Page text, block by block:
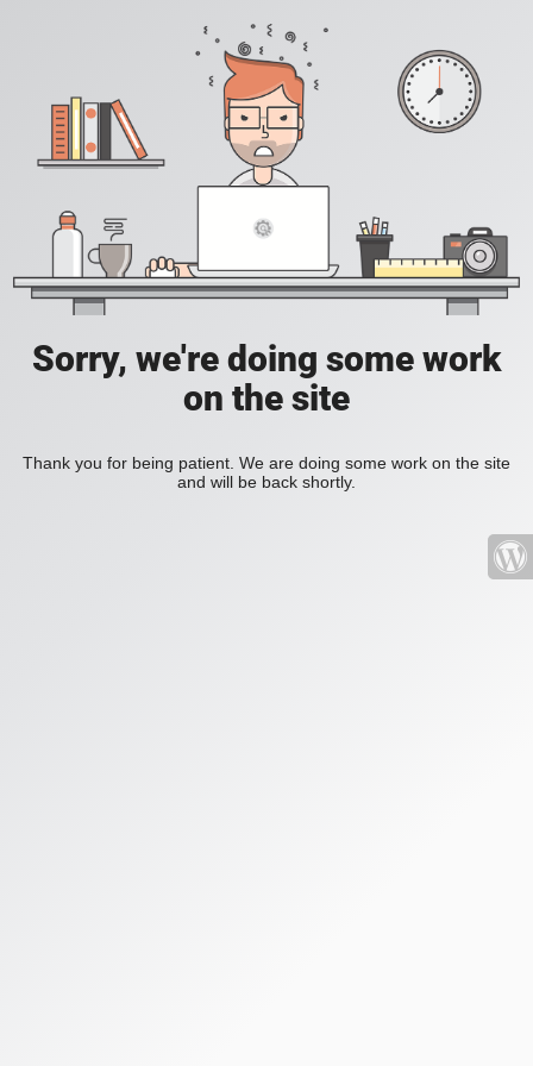
Sorry, we're doing some work
on the site
Thank you for being patient. We are doing some work on the site
and will be back shortly.